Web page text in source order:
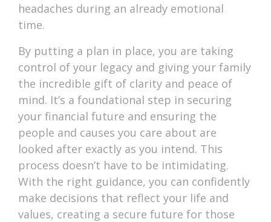
headaches during an already emotional
time.
By putting a plan in place, you are taking
control of your legacy and giving your family
the incredible gift of clarity and peace of
mind. It’s a foundational step in securing
your financial future and ensuring the
people and causes you care about are
looked after exactly as you intend. This
process doesn’t have to be intimidating.
With the right guidance, you can confidently
make decisions that reflect your life and
values, creating a secure future for those